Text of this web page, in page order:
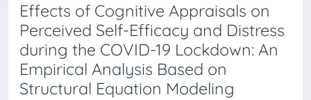
Effects of Cognitive Appraisals on
Perceived Self-Efficacy and Distress
during the COVID-19 Lockdown: An
Empirical Analysis Based on
Structural Equation Modeling